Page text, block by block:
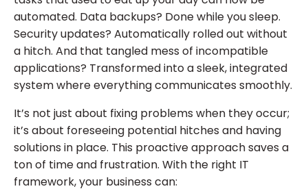
automated. Data backups? Done while you sleep.
Security updates? Automatically rolled out without
a hitch. And that tangled mess of incompatible
applications? Transformed into a sleek, integrated
system where everything communicates smoothly.
It’s not just about fixing problems when they occur;
it’s about foreseeing potential hitches and having
solutions in place. This proactive approach saves a
ton of time and frustration. With the right IT
framework, your business can: